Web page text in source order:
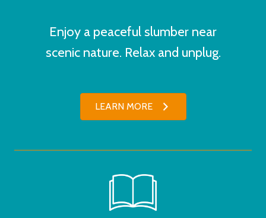
Enjoy a peaceful slumber near
scenic nature. Relax and unplug.
LEARN MORE